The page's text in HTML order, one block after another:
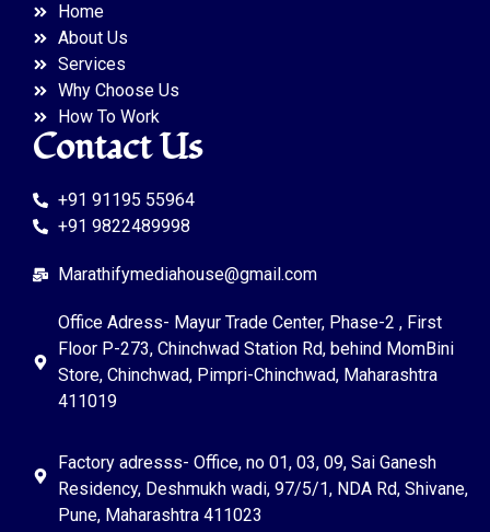
Home
About Us
Services
Why Choose Us
How To Work
Contact Us
+91 91195 55964
+91 9822489998
Marathifymediahouse@gmail.com
Office Adress- Mayur Trade Center, Phase-2 , First
Floor P-273, Chinchwad Station Rd, behind MomBini
Store, Chinchwad, Pimpri-Chinchwad, Maharashtra
411019
Factory adresss- Office, no 01, 03, 09, Sai Ganesh
Residency, Deshmukh wadi, 97/5/1, NDA Rd, Shivane,
Pune, Maharashtra 411023